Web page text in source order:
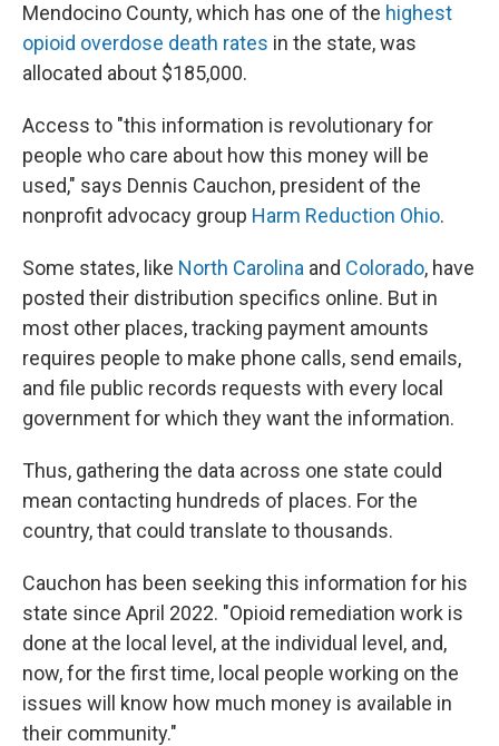
Mendocino County, which has one of the highest
opioid overdose death rates in the state, was
allocated about $185,000.
Access to "this information is revolutionary for
people who care about how this money will be
used," says Dennis Cauchon, president of the
nonprofit advocacy group Harm Reduction Ohio.
Some states, like North Carolina and Colorado, have
posted their distribution specifics online. But in
most other places, tracking payment amounts
requires people to make phone calls, send emails,
and file public records requests with every local
government for which they want the information.
Thus, gathering the data across one state could
mean contacting hundreds of places. For the
country, that could translate to thousands.
Cauchon has been seeking this information for his
state since April 2022. "Opioid remediation work is
done at the local level, at the individual level, and,
now, for the first time, local people working on the
issues will know how much money is available in
their community."